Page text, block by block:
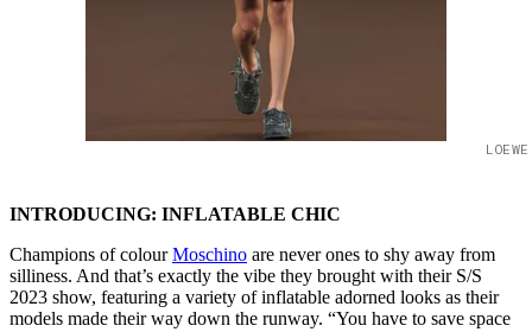
INTRODUCING: INFLATABLE CHIC
Champions of colourMoschino are never ones to shy away from
silliness. And that’s exactly the vibe they brought with their S/S
2023 show, featuring a variety of inflatable adorned looks as their
models made their way down the runway. “You have to save space